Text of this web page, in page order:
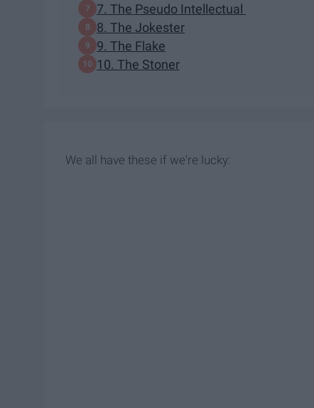
7. The Pseudo Intellectual
8. The Jokester
9. The Flake
10. The Stoner
We all have these if we're lucky: